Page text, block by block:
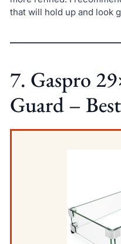
that will hold up and look
7. Gaspro
Guard –